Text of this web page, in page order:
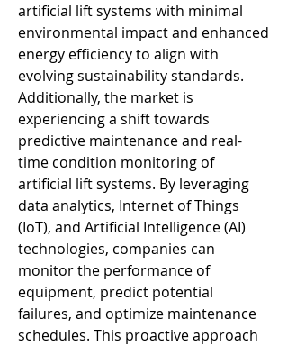
artificial lift systems with minimal
environmental impact and enhanced
energy efficiency to align with
evolving sustainability standards.
Additionally, the market is
experiencing a shift towards
predictive maintenance and real-
time condition monitoring of
artificial lift systems. By leveraging
data analytics, Internet of Things
(IoT), and Artificial Intelligence (AI)
technologies, companies can
monitor the performance of
equipment, predict potential
failures, and optimize maintenance
schedules. This proactive approach